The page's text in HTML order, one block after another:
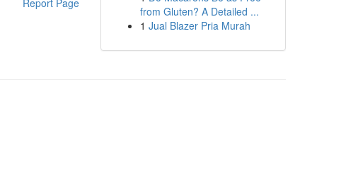
Report Page
from Gluten? A Detailed ...
1 Jual Blazer Pria Murah